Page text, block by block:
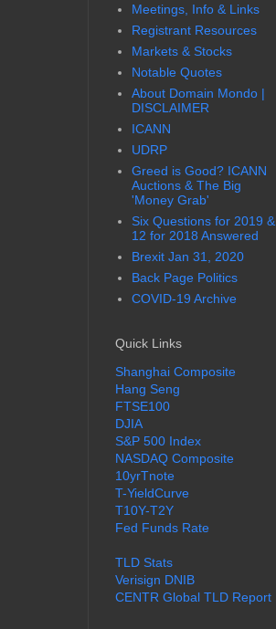
Meetings, Info & Links
Registrant Resources
Markets & Stocks
Notable Quotes
About Domain Mondo |
DISCLAIMER
ICANN
UDRP
Greed is Good? ICANN
Auctions & The Big
'Money Grab'
Six Questions for 2019 &
12 for 2018 Answered
Brexit Jan 31, 2020
Back Page Politics
COVID-19 Archive
Quick Links
Shanghai Composite
Hang Seng
FTSE100
DJIA
S&P 500 Index
NASDAQ Composite
10yrTnote
T-YieldCurve
T10Y-T2Y
Fed Funds Rate
TLD Stats
Verisign DNIB
CENTR Global TLD Report